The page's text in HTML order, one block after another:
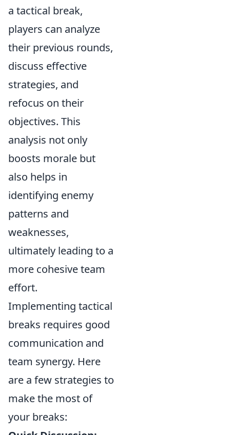
a tactical break,
players can analyze
their previous rounds,
discuss effective
strategies, and
refocus on their
objectives. This
analysis not only
boosts morale but
also helps in
identifying enemy
patterns and
weaknesses,
ultimately leading to a
more cohesive team
effort.
Implementing tactical
breaks requires good
communication and
team synergy. Here
are a few strategies to
make the most of
your breaks: